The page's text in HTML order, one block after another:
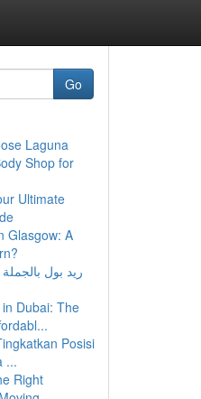
Go
Laguna
Shop for
Ultimate
Glasgow: A
ريد بول
Dubai: The
Posisi
...
Right